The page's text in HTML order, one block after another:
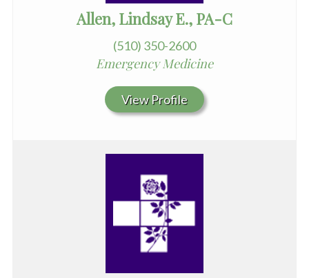
Allen, Lindsay E., PA-C
(510) 350-2600
Emergency Medicine
View Profile